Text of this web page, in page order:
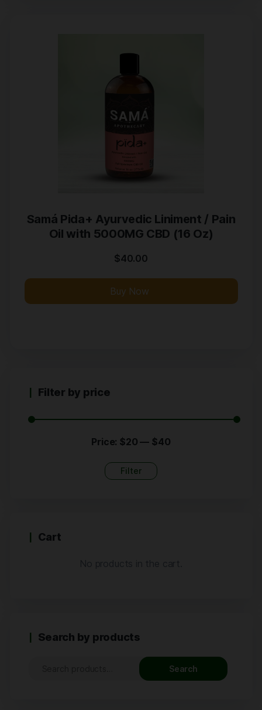
Samá Pida+ Ayurvedic Liniment / Pain
Oil with 5000MG CBD (16 Oz)
$40.00
Buy Now
Filter by price
Filter
Price: $20 — $40
Cart
Search by products
Search